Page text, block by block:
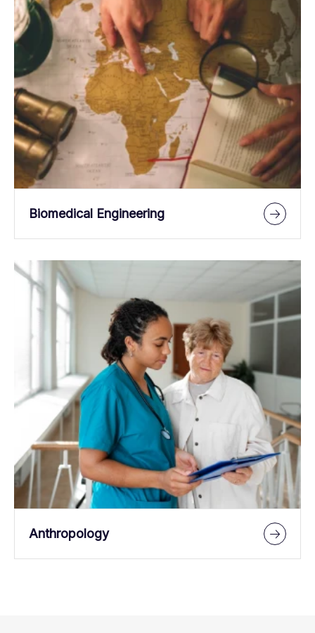
Biomedical Engineering
Anthropology